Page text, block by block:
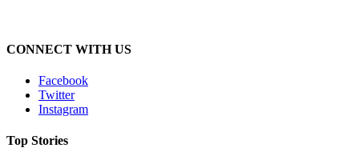
CONNECT WITH US
Facebook
Twitter
Instagram
Top Stories